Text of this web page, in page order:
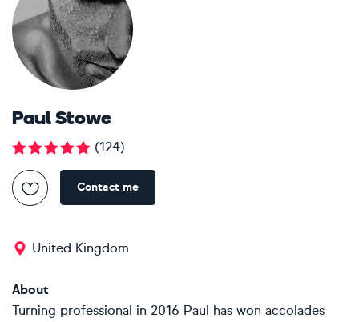
Paul Stowe
(124)
Contact me
United Kingdom
About
Turning professional in 2016 Paul has won accolades